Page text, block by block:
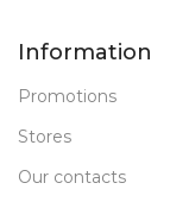
Information
Promotions
Stores
Our contacts